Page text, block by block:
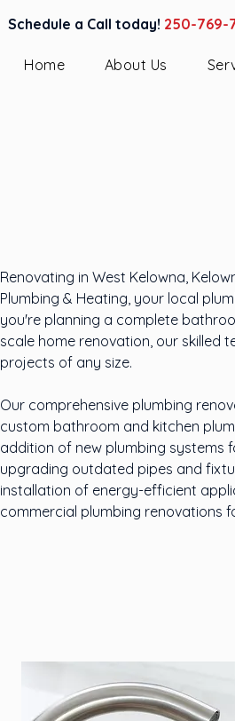
Schedule a Call today! 250-769-
Home About Us
Renovating in West Kelowna,
Plumbing & Heating, your local
you're planning a complete
scale home renovation, our skilled
projects of any size.
Our comprehensive plumbing
custom bathroom and kitchen
addition of new plumbing systems
upgrading outdated pipes and
installation of energy-efficient
commercial plumbing renovations